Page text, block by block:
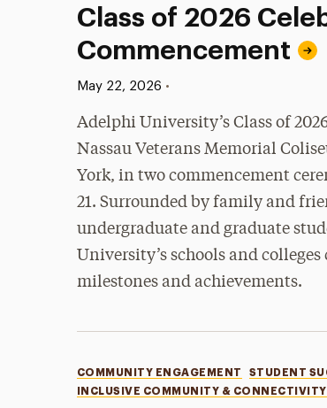
Class of 2026
Commencement
Published:
May 22, 2026 •
Adelphi University’s Class of
Nassau Veterans Memorial
York, in two commencement
21. Surrounded by family and
undergraduate and graduate
University’s schools and
milestones and achievements.
Categories
COMMUNITY ENGAGEMENT
STUDENT
INCLUSIVE COMMUNITY & CONNECTIVITY